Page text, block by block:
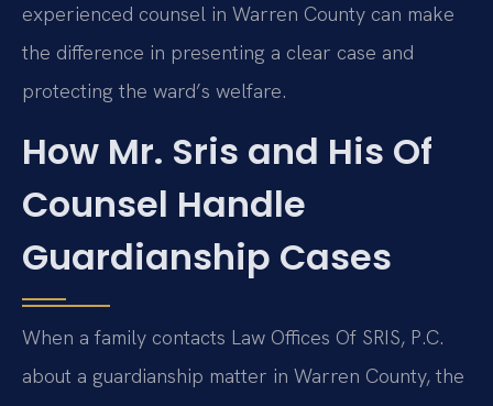
experienced counsel in Warren County can make
the difference in presenting a clear case and
protecting the ward’s welfare.
How Mr. Sris and His Of
Counsel Handle
Guardianship Cases
When a family contacts Law Offices Of SRIS, P.C.
about a guardianship matter in Warren County, the